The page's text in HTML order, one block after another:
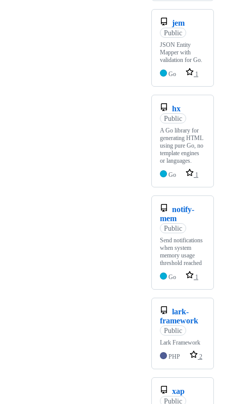
jem
Public
JSON Entity
Mapper with
validation for Go.
Go
1
hx
Public
A Go library for
generating HTML
using pure Go, no
template engines
or languages.
Go
1
notify-
mem
Public
Send notifications
when system
memory usage
threshold reached
Go
1
lark-
framework
Public
Lark Framework
PHP
2
xap
Public